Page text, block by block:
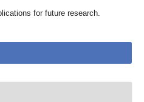
for future research.